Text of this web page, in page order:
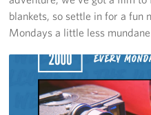
Get Involved
Volunteer
Sponsor
blankets, so settle in for a fun
Mondays a little less